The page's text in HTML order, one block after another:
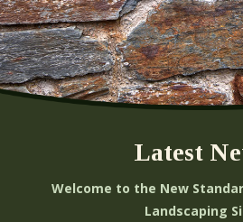
Latest
Welcome to the New
Landscaping